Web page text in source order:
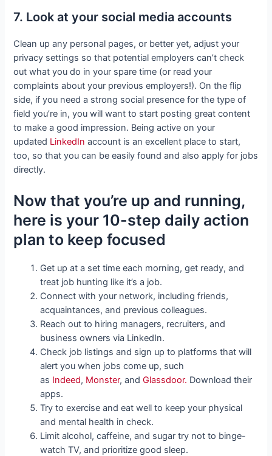
7. Look at your social media accounts
Clean up any personal pages, or better yet, adjust your
privacy settings so that potential employers can’t check
out what you do in your spare time (or read your
complaints about your previous employers!). On the flip
side, if you need a strong social presence for the type of
field you’re in, you will want to start posting great content
to make a good impression. Being active on your
updated LinkedIn account is an excellent place to start,
too, so that you can be easily found and also apply for jobs
directly.
Now that you’re up and running,
here is your 10-step daily action
plan to keep focused
Get up at a set time each morning, get ready, and
treat job hunting like it’s a job.
Connect with your network, including friends,
acquaintances, and previous colleagues.
Reach out to hiring managers, recruiters, and
business owners via LinkedIn.
Check job listings and sign up to platforms that will
alert you when jobs come up, such
as Indeed, Monster, andGlassdoor. Download their
apps.
Try to exercise and eat well to keep your physical
and mental health in check.
Limit alcohol, caffeine, and sugar try not to binge-
watch TV, and prioritize good sleep.